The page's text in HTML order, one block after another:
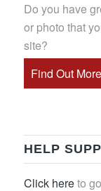
Do you have
or photo that
site?
Find Out More
HELP
Click hereto